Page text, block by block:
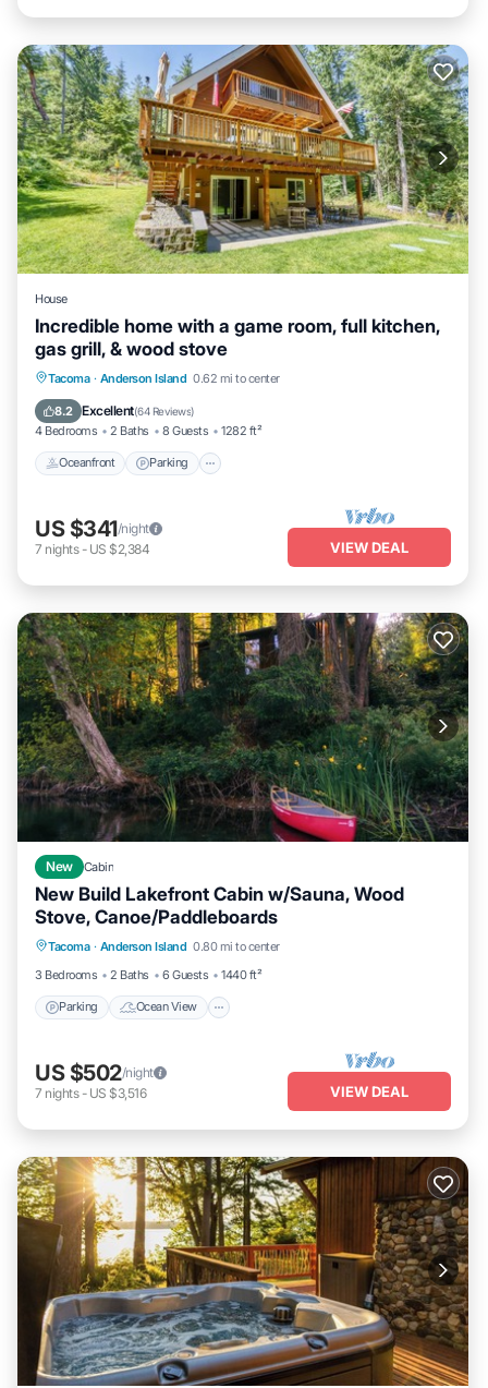
House
Incredible home with a game room, full kitchen,
gas grill, & wood stove
Tacoma · Anderson Island 0.62 mi to center
8.2 Excellent(64 Reviews)
4 Bedrooms 2 Baths 8 Guests 1282 ft²
Oceanfront Parking
Oceanfront Parking
Balcony/Terrace
US $341/night
7 nights- US $2,384 VIEW DEAL
New Cabin
New Build Lakefront Cabin w/Sauna, Wood
Stove, Canoe/Paddleboards
Tacoma · Anderson Island 0.80 mi to center
3 Bedrooms
2 Baths 6 Guests 1440 ft²
Parking Ocean View
Parking Ocean View
View
US $502/night
7 nights- US $3,516 VIEW DEAL